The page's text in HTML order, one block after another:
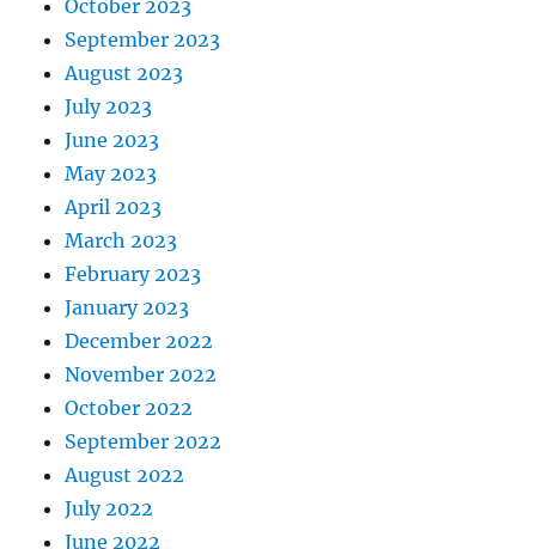
October 2023
September 2023
August 2023
July 2023
June 2023
May 2023
April 2023
March 2023
February 2023
January 2023
December 2022
November 2022
October 2022
September 2022
August 2022
July 2022
June 2022